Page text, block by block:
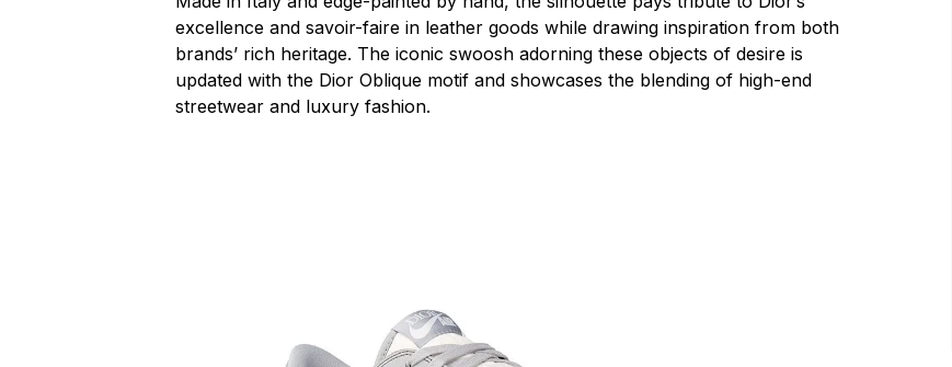
excellence and savoir-faire in leather goods while drawing inspiration from both
brands’ rich heritage. The iconic swoosh adorning these objects of desire is
updated with the Dior Oblique motif and showcases the blending of high-end
streetwear and luxury fashion.